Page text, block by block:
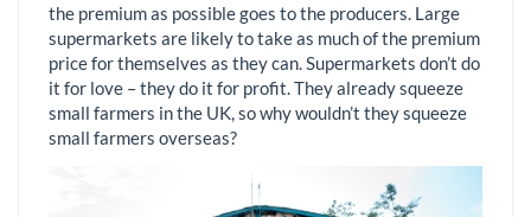
the premium as possible goes to the producers. Large
supermarkets are likely to take as much of the premium
price for themselves as they can. Supermarkets don’t do
it for love – they do it for profit. They already squeeze
small farmers in the UK, so why wouldn’t they squeeze
small farmers overseas?